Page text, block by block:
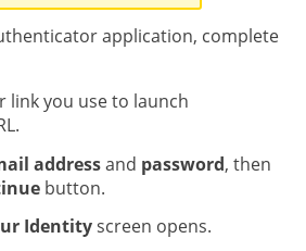
application, complete
link you use to launch
addressand password, then
button.
Identityscreen opens.